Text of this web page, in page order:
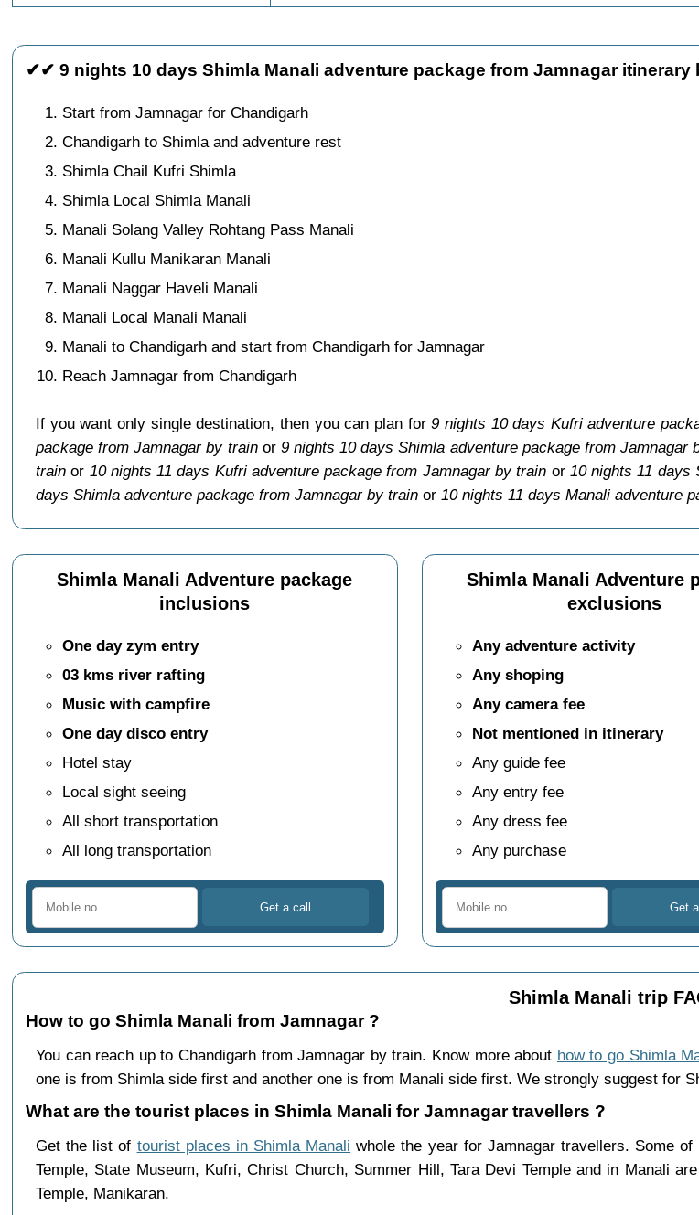
✔✔ 9 nights 10 days Shimla Manali adventure package from Jamnagar
Start from Jamnagar for Chandigarh
Chandigarh to Shimla and adventure rest
Shimla Chail Kufri Shimla
Shimla Local Shimla Manali
Manali Solang Valley Rohtang Pass Manali
Manali Kullu Manikaran Manali
Manali Naggar Haveli Manali
Manali Local Manali Manali
Manali to Chandigarh and start from Chandigarh for Jamnagar
Reach Jamnagar from Chandigarh
If you want only single destination, then you can plan for9 nights 10 days Kufri adventure
package from Jamnagar by trainor 9 nights 10 days Shimla adventure package from Jamnagar
trainor 10 nights 11 days Kufri adventure package from Jamnagar by train or 10 nights 11 days
days Shimla adventure package from Jamnagar by trainor 10 nights 11 days Manali adventure
Shimla Manali Adventure package
inclusions
One day zym entry
03 kms river rafting
Music with campfire
One day disco entry
Hotel stay
Local sight seeing
All short transportation
All long transportation
Shimla Manali Adventure
exclusions
Any adventure activity
Any shoping
Any camera fee
Not mentioned in itinerary
Any guide fee
Any entry fee
Any dress fee
Any purchase
Shimla Manali trip
How to go Shimla Manali from Jamnagar ?
You can reach up to Chandigarh from Jamnagar by train. Know more about how to go Shimla
one is from Shimla side first and another one is from Manali side first. We strongly suggest for
What are the tourist places in Shimla Manali for Jamnagar travellers ?
Get the list of tourist places in Shimla Manali whole the year for Jamnagar travellers. Some
Temple, State Museum, Kufri, Christ Church, Summer Hill, Tara Devi Temple and in Manali
Temple, Manikaran.